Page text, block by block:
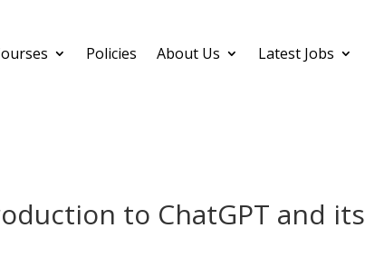
Policies About Us Latest Jobs
to ChatGPT and its